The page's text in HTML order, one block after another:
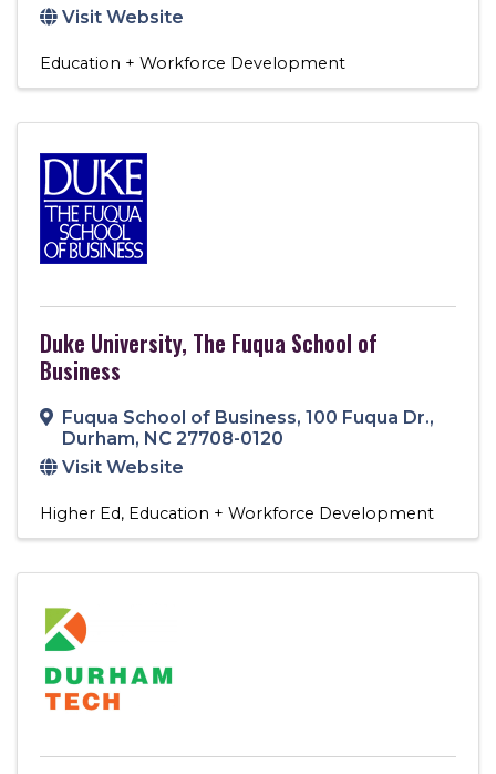
Visit Website
Education + Workforce Development
Duke University, The Fuqua School of
Business
Fuqua School of Business, 100 Fuqua Dr.,
Durham, NC 27708-0120
Visit Website
Higher Ed Education + Workforce Development